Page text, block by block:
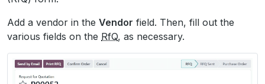
Add a vendor in the Vendor field. Then, fill out the
various fields on the RfQ, as necessary.